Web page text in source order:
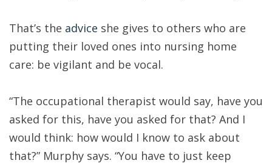
That’s the advice she gives to others who are
putting their loved ones into nursing home
care: be vigilant and be vocal.
“The occupational therapist would say, have you
asked for this, have you asked for that? And I
would think: how would I know to ask about
that?” Murphy says. “You have to just keep